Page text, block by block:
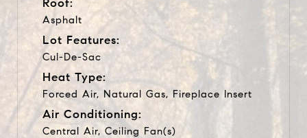
Asphalt
Lot Features:
Cul-De-Sac
Heat Type:
Forced Air, Natural Gas, Fireplace Insert
Air Conditioning:
Central Air, Ceiling Fan(s)